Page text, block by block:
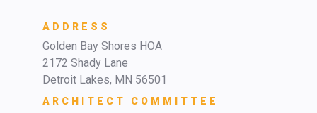
ADDRESS
Golden Bay Shores HOA
2172 Shady Lane
Detroit Lakes, MN 56501
ARCHITECT COMMITTEE